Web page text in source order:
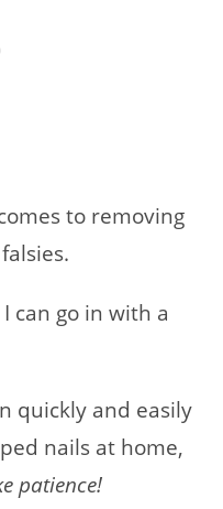
to removing
can go in with a
quickly and easily
nails at home,
patience!